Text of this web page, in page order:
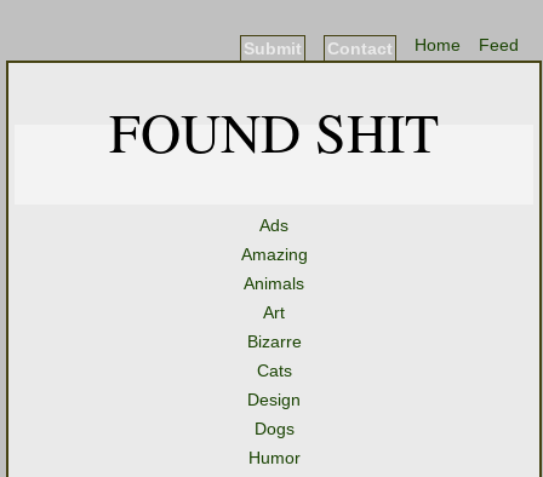
Feed
Home
Contact
Submit
FOUND SHIT
Ads
Amazing
Animals
Art
Bizarre
Cats
Design
Dogs
Humor